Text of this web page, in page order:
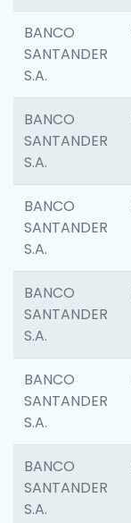
BANCO
SANTANDER
S.A.
BANCO
SANTANDER
S.A.
BANCO
SANTANDER
S.A.
BANCO
SANTANDER
S.A.
BANCO
SANTANDER
S.A.
BANCO
SANTANDER
S.A.